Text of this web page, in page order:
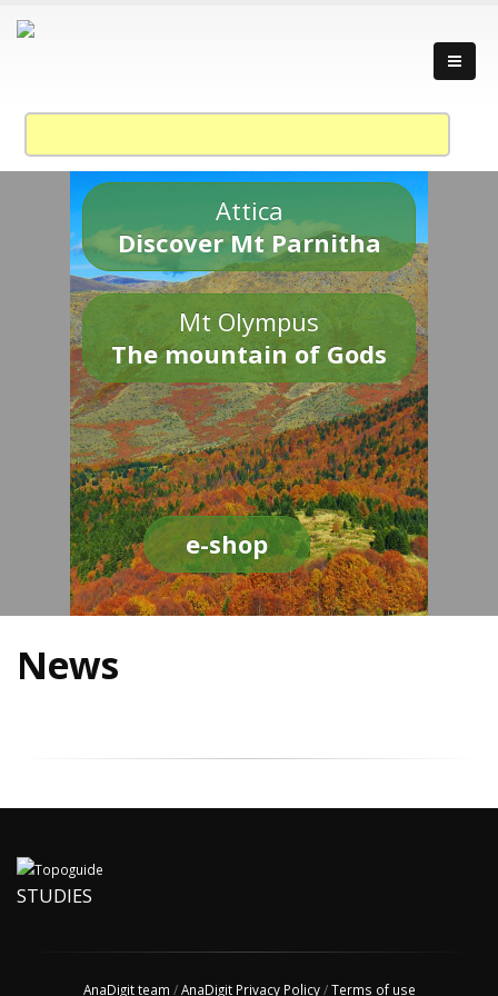
Attica
Discover Mt Parnitha
Mt Olympus
The mountain of Gods
e-shop
News
STUDIES
AnaDigit team /AnaDigit Privacy Policy/Terms of use